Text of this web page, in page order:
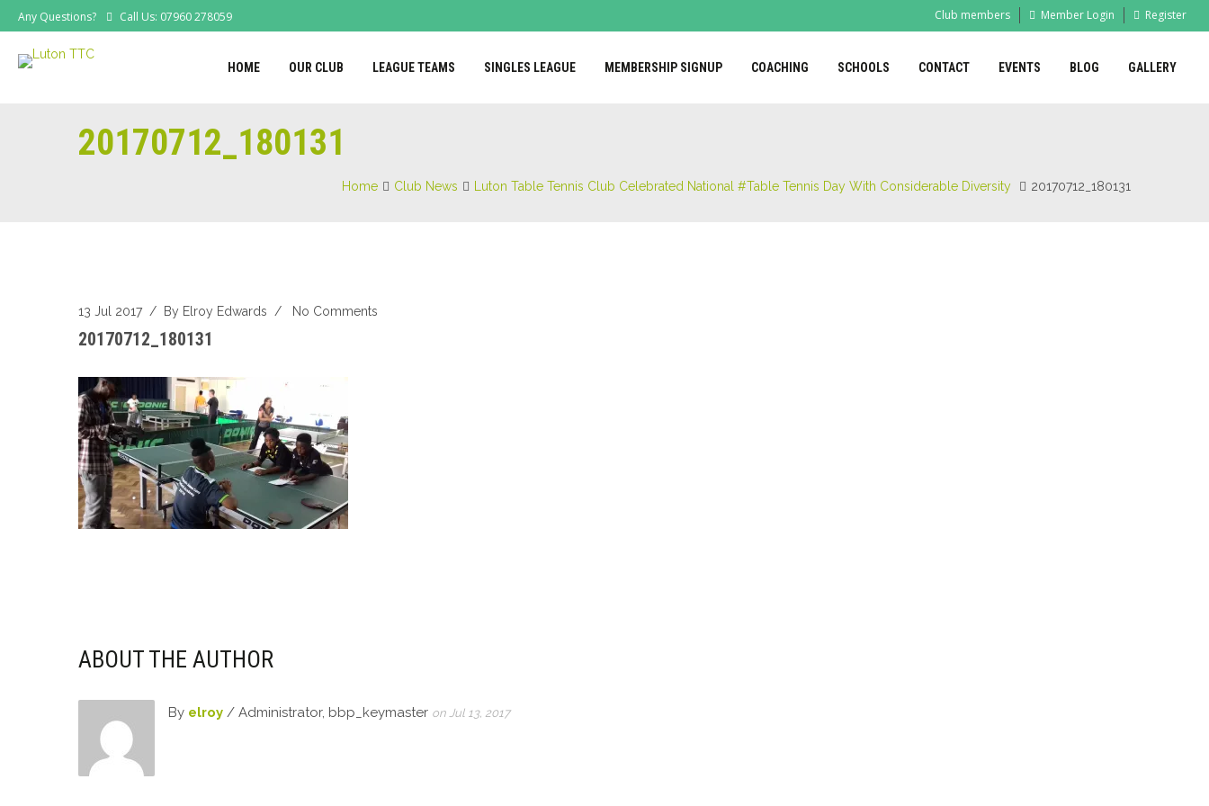
Any Questions? Call Us: 07960 278059 Club members Member Login Register
HOME OUR CLUB LEAGUE TEAMS SINGLES LEAGUE MEMBERSHIP SIGNUP COACHING SCHOOLS CONTACT EVENTS BLOG GALLERY
20170712_180131
Home Club News Luton Table Tennis Club Celebrated National #Table Tennis Day With Considerable Diversity 20170712_180131
13 Jul 2017 / By Elroy Edwards / No Comments
20170712_180131
ABOUT THE AUTHOR
By elroy / Administrator, bbp_keymaster on Jul 13, 2017